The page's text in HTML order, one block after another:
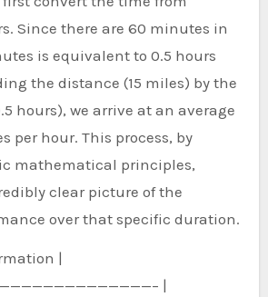
Since there are 60 minutes in
is equivalent to 0.5 hours
the distance (15 miles) by the
hours), we arrive at an average
per hour. This process, by
mathematical principles,
clear picture of the
over that specific duration.
|
|